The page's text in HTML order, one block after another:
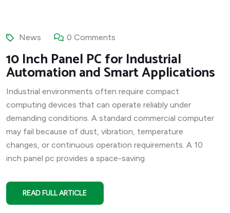
News 0 Comments
10 Inch Panel PC for Industrial
Automation and Smart Applications
Industrial environments often require compact
computing devices that can operate reliably under
demanding conditions. A standard commercial computer
may fail because of dust, vibration, temperature
changes, or continuous operation requirements. A 10
inch panel pc provides a space-saving
READ FULL ARTICLE